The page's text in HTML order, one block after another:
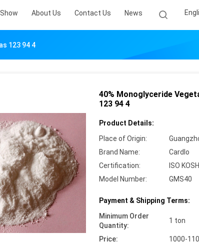
About Us Contact Us News
123 94 4
40% Monoglyceride
123 94 4
Product Details:
Place of Origin:
Brand Name:
Cardlo
Certification:
ISO
Model Number:
GMS40
Payment & Shipping Terms:
Minimum Order
Quantity:
1 ton
Price: 1000-